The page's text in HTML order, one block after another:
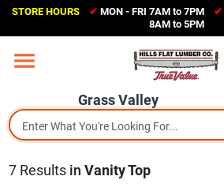
Skip
content
STORE HOURS ✔ MON - FRI 7AM to 7PM ✔
8AM to 5PM
Grass Valley
Home
Sales Circular
(530) 273-6171
Change Location
7Results in Vanity Top